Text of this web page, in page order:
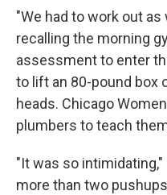
"We had to work out as
recalling the morning
assessment to enter
to lift an 80-pound box
heads. Chicago
plumbers to teach
"It was so
more than two